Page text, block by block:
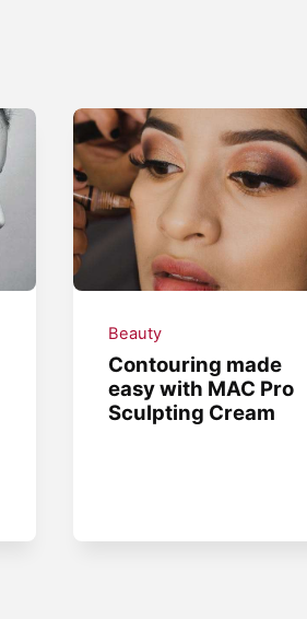
Beauty
Contouring made
easy with MAC Pro
Sculpting Cream